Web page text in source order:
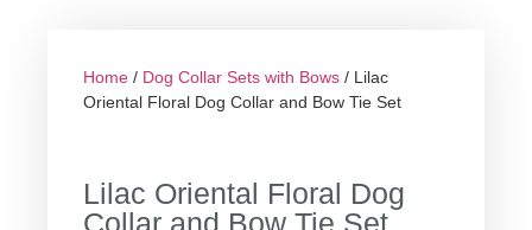
Home / Dog Collar Sets with Bows / Lilac
Oriental Floral Dog Collar and Bow Tie Set
Lilac Oriental Floral Dog
Collar and Bow Tie Set